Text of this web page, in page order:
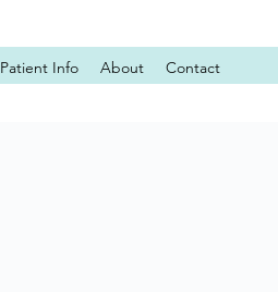
Patient Info About Contact